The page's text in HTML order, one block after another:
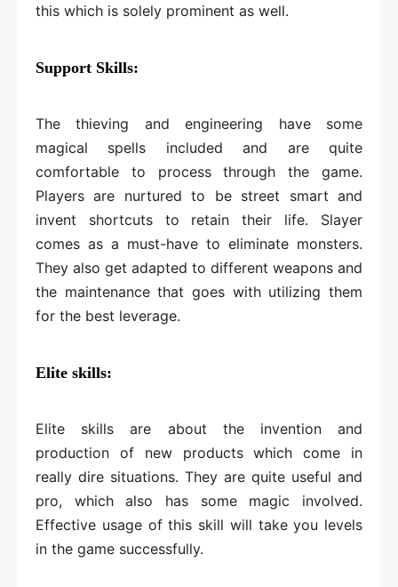
this which is solely prominent as well.
Support Skills:
The thieving and engineering have some
magical spells included and are quite
comfortable to process through the game.
Players are nurtured to be street smart and
invent shortcuts to retain their life. Slayer
comes as a must-have to eliminate monsters.
They also get adapted to different weapons and
the maintenance that goes with utilizing them
for the best leverage.
Elite skills:
Elite skills are about the invention and
production of new products which come in
really dire situations. They are quite useful and
pro, which also has some magic involved.
Effective usage of this skill will take you levels
in the game successfully.